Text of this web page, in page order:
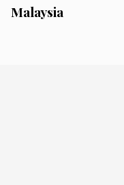
Malaysia